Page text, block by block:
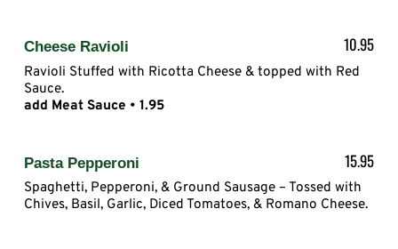
Cheese Ravioli 10.95
Ravioli Stuffed with Ricotta Cheese & topped with Red
Sauce.
add Meat Sauce • 1.95
Pasta Pepperoni 15.95
Spaghetti, Pepperoni, & Ground Sausage – Tossed with
Chives, Basil, Garlic, Diced Tomatoes, & Romano Cheese.